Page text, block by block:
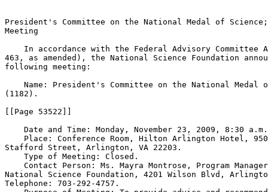
President's Committee on the National Medal of
Meeting
In accordance with the Federal Advisory Committee
463, as amended), the National Science Foundation
following meeting:
Name: President's Committee on the National Medal
(1182).
[[Page 53522]]
Date and Time: Monday, November 23, 2009, 8:30
Place: Conference Room, Hilton Arlington Hotel,
Stafford Street, Arlington, VA 22203.
    Type of Meeting: Closed.
Contact Person: Ms. Mayra Montrose, Program
National Science Foundation, 4201 Wilson Blvd,
Telephone: 703-292-4757.